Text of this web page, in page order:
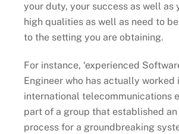
your duty, your success as well as
high qualities as well as need to
to the setting you are obtaining.
For instance, ‘experienced
Engineer who has actually worked
international telecommunications
part of a group that established
process for a groundbreaking